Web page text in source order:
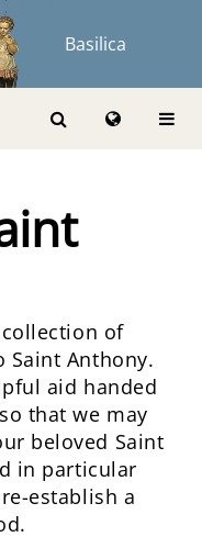
Basilica
of
Saint Anthony.
aid handed
that we may
beloved Saint
in particular
establish a